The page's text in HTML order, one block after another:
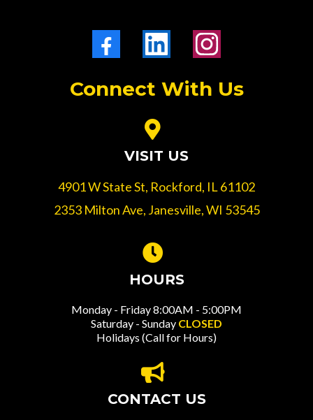
Connect With Us
VISIT US
4901 W State St, Rockford, IL 61102
2353 Milton Ave, Janesville, WI 53545
HOURS
Monday - Friday 8:00AM - 5:00PM
Saturday - Sunday CLOSED
Holidays (Call for Hours)
CONTACT US